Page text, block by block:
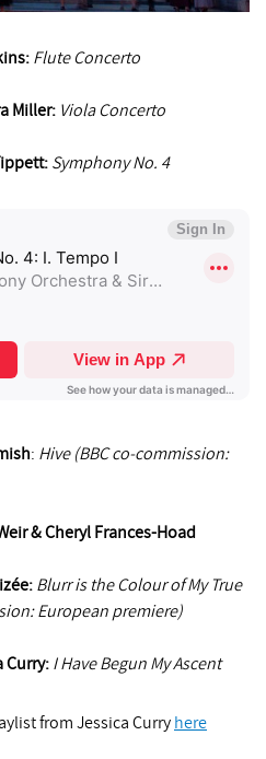
: Flute Concerto
Miller: Viola Concerto
: Symphony No. 4
: Hive (BBC co-commission:
&Cheryl Frances-Hoad
Blurr is the Colour of My True
European premiere)
Curry: I Have Begun My Ascent
from Jessica Curry here